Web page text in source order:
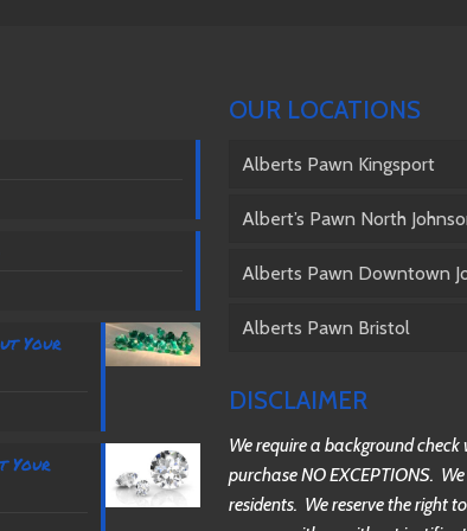
Your
Your
OUR LOCATIONS
Alberts Pawn Kingsport
Albert’s Pawn North
Alberts Pawn Downtown
Alberts Pawn Bristol
DISCLAIMER
We require a background check
purchase NO EXCEPTIONS.
residents. We reserve the right